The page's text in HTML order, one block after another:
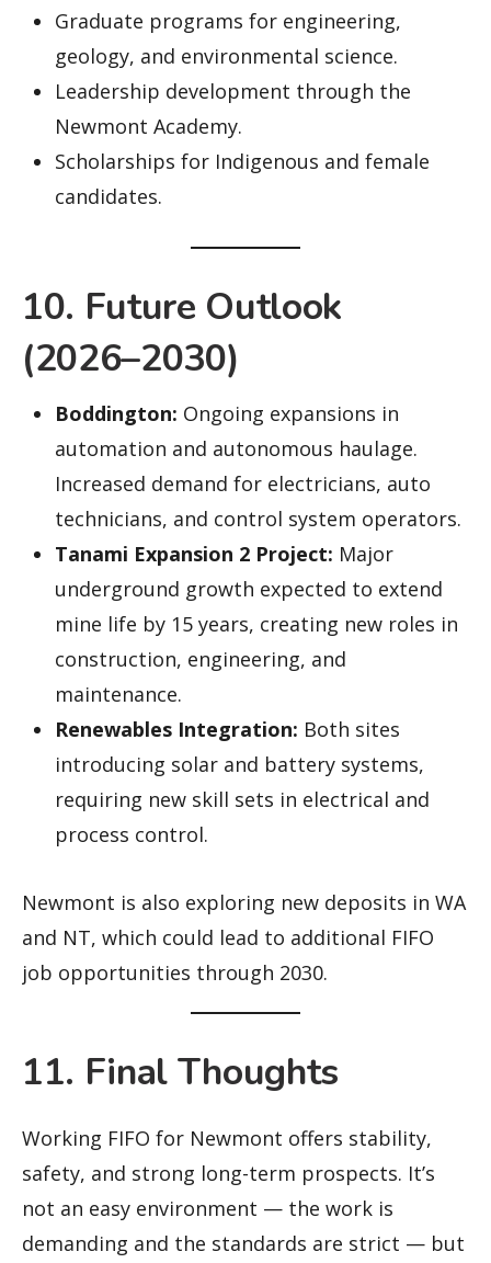
Graduate programs for engineering,
geology, and environmental science.
Leadership development through the
Newmont Academy.
Scholarships for Indigenous and female
candidates.
10. Future Outlook
(2026–2030)
Boddington: Ongoing expansions in
automation and autonomous haulage.
Increased demand for electricians, auto
technicians, and control system operators.
Tanami Expansion 2 Project: Major
underground growth expected to extend
mine life by 15 years, creating new roles in
construction, engineering, and
maintenance.
Renewables Integration: Both sites
introducing solar and battery systems,
requiring new skill sets in electrical and
process control.
Newmont is also exploring new deposits in WA
and NT, which could lead to additional FIFO
job opportunities through 2030.
11. Final Thoughts
Working FIFO for Newmont offers stability,
safety, and strong long-term prospects. It’s
not an easy environment — the work is
demanding and the standards are strict — but